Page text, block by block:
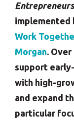
implemented
Work
Morgan.
support
with high-
and expand
particular